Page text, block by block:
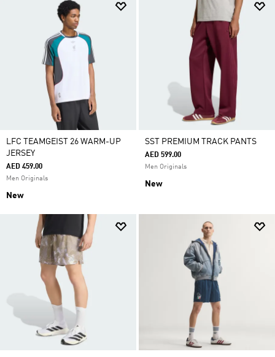
LFC TEAMGEIST 26 WARM-UP
JERSEY
AED 459.00
Men Originals
New
SST PREMIUM TRACK PANTS
AED 599.00
Men Originals
New